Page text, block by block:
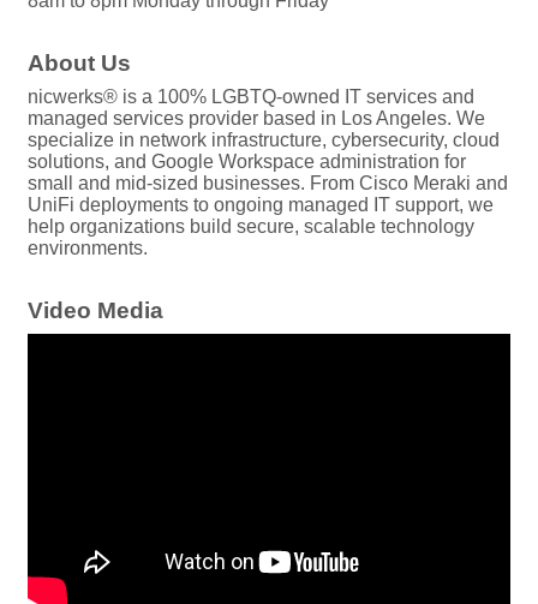
About Us
nicwerks® is a 100% LGBTQ-owned IT services and
managed services provider based in Los Angeles. We
specialize in network infrastructure, cybersecurity, cloud
solutions, and Google Workspace administration for
small and mid-sized businesses. From Cisco Meraki and
UniFi deployments to ongoing managed IT support, we
help organizations build secure, scalable technology
environments.
Video Media